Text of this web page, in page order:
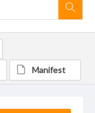
Manifest